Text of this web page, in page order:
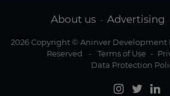
About us - Advertising
2026 Copyright © Aninver Development
Reserved
- Terms of Use -
Data Protection